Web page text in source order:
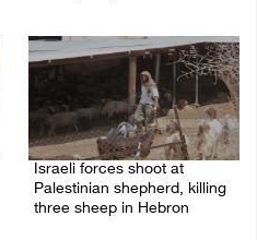
Israeli forces shoot at
Palestinian shepherd, killing
three sheep in Hebron